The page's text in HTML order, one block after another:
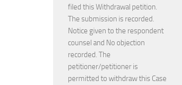
filed this Withdrawal petition.
The submission is recorded.
Notice given to the respondent
counsel and No objection
recorded. The
petitioner/petitioner is
permitted to withdraw this Case